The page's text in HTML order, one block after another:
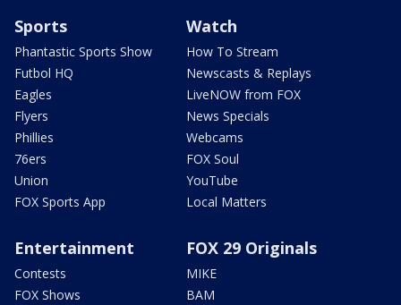
Sports
Phantastic Sports Show
Futbol HQ
Eagles
Flyers
Phillies
76ers
Union
FOX Sports App
Watch
How To Stream
Newscasts & Replays
LiveNOW from FOX
News Specials
Webcams
FOX Soul
YouTube
Local Matters
Entertainment
Contests
FOX Shows
FOX 29 Originals
MIKE
BAM